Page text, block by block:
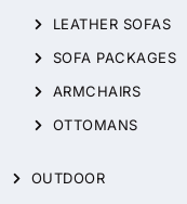
LEATHER SOFAS
SOFA PACKAGES
ARMCHAIRS
OTTOMANS
OUTDOOR